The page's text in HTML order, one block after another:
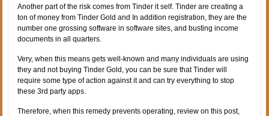
Another part of the risk comes from Tinder it self. Tinder are creating a
ton of money from Tinder Gold and In addition registration, they are the
number one grossing software in software sites, and busting income
documents in all quarters.
Very, when this means gets well-known and many individuals are using
they and not buying Tinder Gold, you can be sure that Tinder will
require some type of action against it and can try everything to stop
these 3rd party apps.
Therefore, when this remedy prevents operating, review on this post,